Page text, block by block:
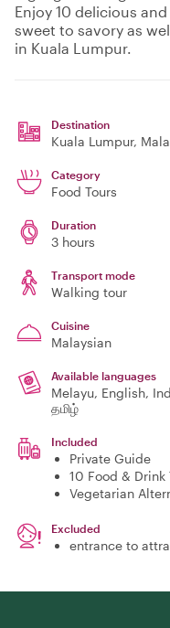
Enjoy 10 delicious
sweet to savory as
in Kuala Lumpur.
Destination
Kuala Lumpur,
Category
Food Tours
Duration
3 hours
Transport mode
Walking tour
Cuisine
Malaysian
Available languages
Melayu, English,
தமிழ்
Included
Private Guide
10 Food & Drink
Vegetarian
Excluded
entrance to